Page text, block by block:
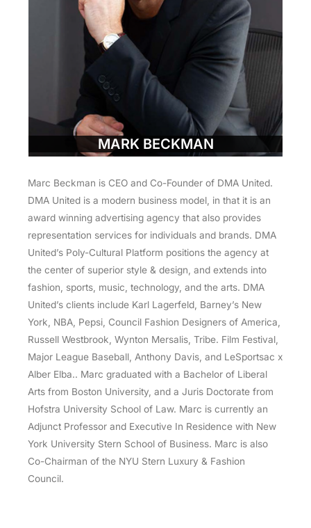
MARK BECKMAN
Marc Beckman is CEO and Co-Founder of DMA United.
DMA United is a modern business model, in that it is an
award winning advertising agency that also provides
representation services for individuals and brands. DMA
United’s Poly-Cultural Platform positions the agency at
the center of superior style & design, and extends into
fashion, sports, music, technology, and the arts. DMA
United’s clients include Karl Lagerfeld, Barney’s New
York, NBA, Pepsi, Council Fashion Designers of America,
Russell Westbrook, Wynton Mersalis, Tribe. Film Festival,
Major League Baseball, Anthony Davis, and LeSportsac x
Alber Elba.. Marc graduated with a Bachelor of Liberal
Arts from Boston University, and a Juris Doctorate from
Hofstra University School of Law. Marc is currently an
Adjunct Professor and Executive In Residence with New
York University Stern School of Business. Marc is also
Co-Chairman of the NYU Stern Luxury & Fashion
Council.